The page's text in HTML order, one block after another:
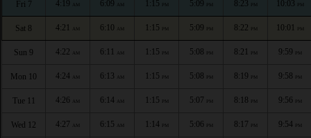
Fri 7 4:19 AM 6:09 AM 1:15 PM 5:09 PM 8:23 PM 10:03 PM
Sat 8 4:21 AM 6:10 AM 1:15 PM 5:09 PM 8:22 PM 10:01 PM
Sun 9 4:22 AM 6:11 AM 1:15 PM 5:08 PM 8:21 PM 9:59 PM
Mon 10 4:24 AM 6:13 AM 1:15 PM 5:08 PM 8:19 PM 9:58 PM
Tue 11 4:26 AM 6:14 AM 1:15 PM 5:07 PM 8:18 PM 9:56 PM
Wed 12 4:27 AM 6:15 AM 1:14 PM 5:06 PM 8:17 PM 9:54 PM